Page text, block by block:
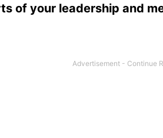
of your leadership and